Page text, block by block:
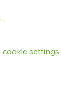
.
settings.